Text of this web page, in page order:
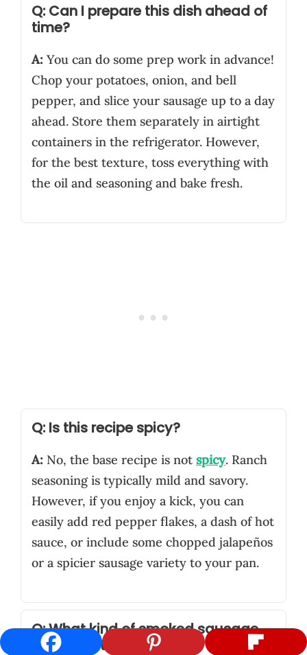
Q: Can I prepare this dish ahead of
time?
A: You can do some prep work in advance!
Chop your potatoes, onion, and bell
pepper, and slice your sausage up to a day
ahead. Store them separately in airtight
containers in the refrigerator. However,
for the best texture, toss everything with
the oil and seasoning and bake fresh.
Q: Is this recipe spicy?
A: No, the base recipe is not spicy. Ranch
seasoning is typically mild and savory.
However, if you enjoy a kick, you can
easily add red pepper flakes, a dash of hot
sauce, or include some chopped jalapeños
or a spicier sausage variety to your pan.
Q: What kind of smoked sausage
works best?